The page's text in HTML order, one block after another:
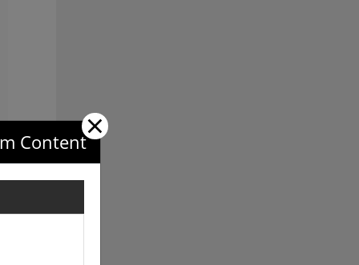
Content×